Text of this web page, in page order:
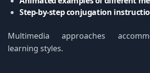
Step-by-step conjugation
Multimedia approaches
learning styles.